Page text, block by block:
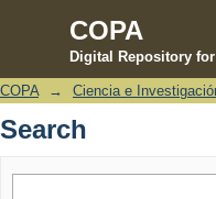
COPA
Digital Repository
Search
COPA → Ciencia e
Search